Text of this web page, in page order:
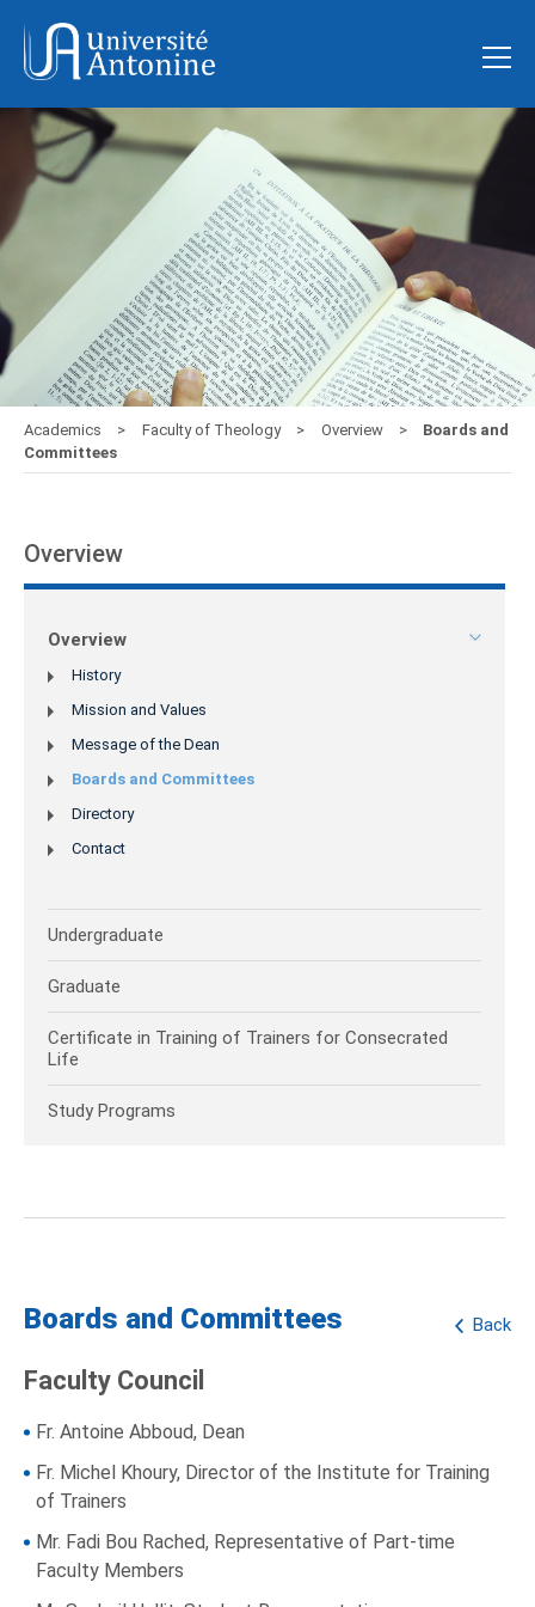
Academics Faculty of Theology Overview
Boards and
Committees
Overview
Overview
History
Mission and Values
Message of the Dean
Boards and Committees
Directory
Contact
Undergraduate
Graduate
Certificate in Training of Trainers for Consecrated
Life
Study Programs
Back
Boards and Committees
Faculty Council
Fr. Antoine Abboud, Dean
Fr. Michel Khoury, Director of the Institute for Training
of Trainers
Mr. Fadi Bou Rached, Representative of Part-time
Faculty Members